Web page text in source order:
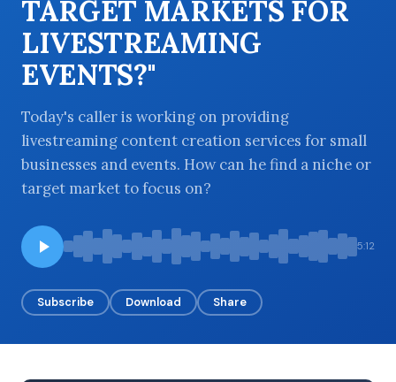
BROWSE BY TOPIC
BROWSE BY EPISODE TYPE
TARGET MARKETS FOR
LIVESTREAMING
EVENTS?"
Today's caller is working on providing
livestreaming content creation services for small
businesses and events. How can he find a niche or
target market to focus on?
5:12
Subscribe Download Share